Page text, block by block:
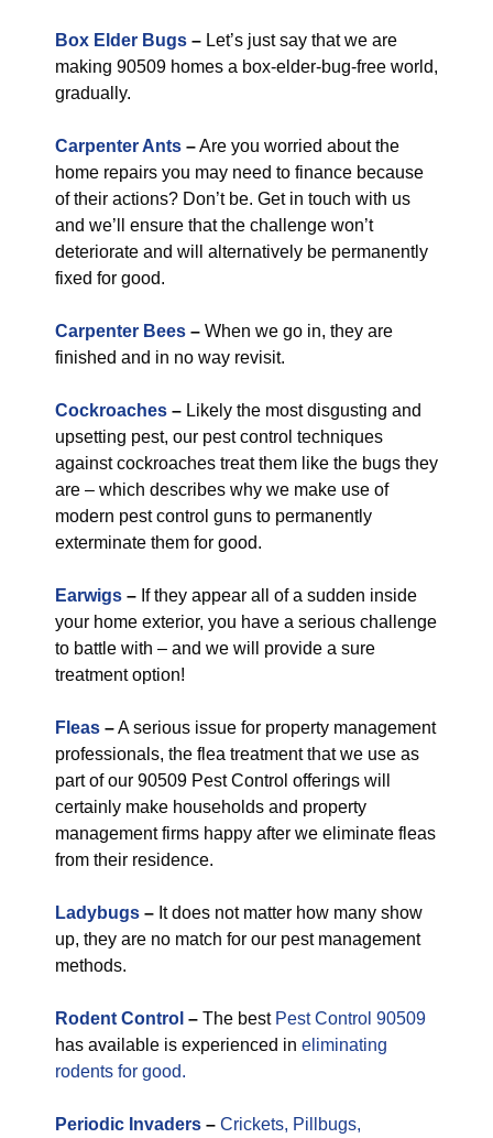
Box Elder Bugs – Let’s just say that we are
making 90509 homes a box-elder-bug-free world,
gradually.
Carpenter Ants –Are you worried about the
home repairs you may need to finance because
of their actions? Don’t be. Get in touch with us
and we’ll ensure that the challenge won’t
deteriorate and will alternatively be permanently
fixed for good.
Carpenter Bees – When we go in, they are
finished and in no way revisit.
Cockroaches – Likely the most disgusting and
upsetting pest, our pest control techniques
against cockroaches treat them like the bugs they
are – which describes why we make use of
modern pest control guns to permanently
exterminate them for good.
Earwigs – If they appear all of a sudden inside
your home exterior, you have a serious challenge
to battle with – and we will provide a sure
treatment option!
Fleas –A serious issue for property management
professionals, the flea treatment that we use as
part of our 90509 Pest Control offerings will
certainly make households and property
management firms happy after we eliminate fleas
from their residence.
Ladybugs – It does not matter how many show
up, they are no match for our pest management
methods.
Rodent Control – The best Pest Control 90509
has available is experienced in eliminating
rodents for good.
Periodic Invaders – Crickets, Pillbugs,